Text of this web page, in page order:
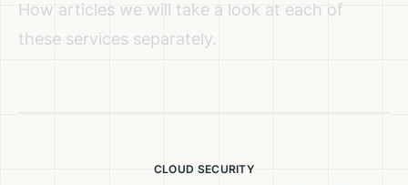
How articles we will take a look at each of
these services separately.
CLOUD SECURITY